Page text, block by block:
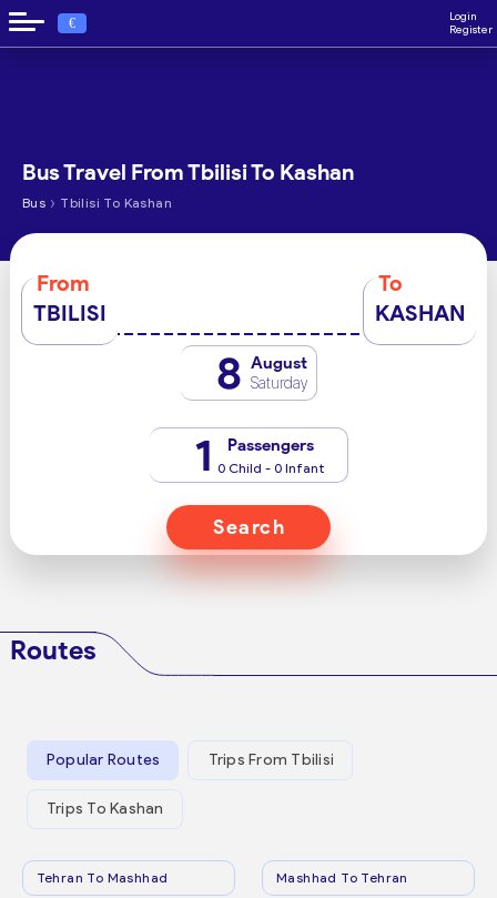
€
Login
Register
Bus Travel From Tbilisi To Kashan
Bus › Tbilisi To Kashan
From
TBILISI
To
KASHAN
8 August
Saturday
1 Passengers
0 Child - 0 Infant
Search
Routes
Popular Routes Trips From Tbilisi
Trips To Kashan
Tehran To Mashhad Mashhad To Tehran